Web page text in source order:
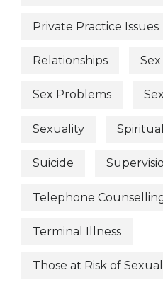
Private Practice Issues
Relationships
Sex Problems
Sexuality
Suicide
Telephone
Terminal Illness
Those at Risk of